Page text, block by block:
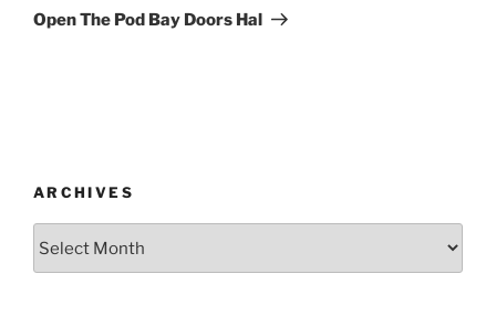
Post
Open The Pod Bay Doors Hal
ARCHIVES